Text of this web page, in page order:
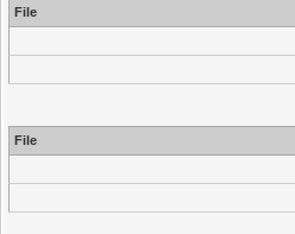
File
File